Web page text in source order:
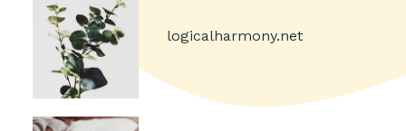
logicalharmony.net